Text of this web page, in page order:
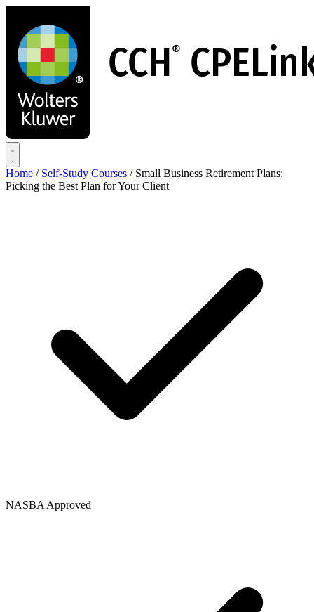
main
content
Home / Self-Study Courses / Small Business Retirement Plans:
Picking the Best Plan for Your Client
NASBA Approved